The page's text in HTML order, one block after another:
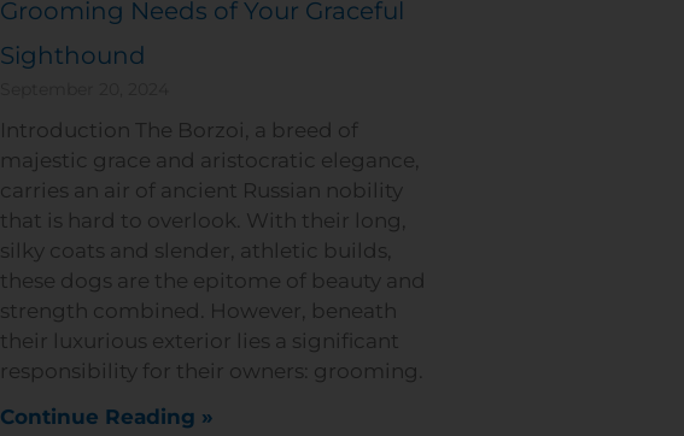
Grooming Needs of Your Graceful
Sighthound
Introduction The Borzoi, a breed of
majestic grace and aristocratic elegance,
carries an air of ancient Russian nobility
that is hard to overlook. With their long,
silky coats and slender, athletic builds,
these dogs are the epitome of beauty and
strength combined. However, beneath
their luxurious exterior lies a significant
responsibility for their owners: grooming.
Continue Reading »